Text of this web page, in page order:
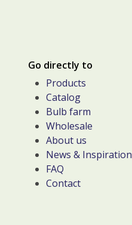
Go directly to
Products
Catalog
Bulb farm
Wholesale
About us
News & Inspiration
FAQ
Contact